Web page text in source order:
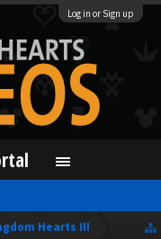
Log in or Sign up
Hearts III